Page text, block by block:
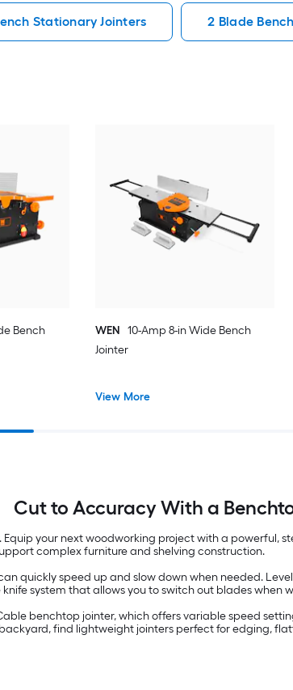
Stationary Jointers 2 Blade
Bench
WEN 10-Amp 8-in Wide Bench
Jointer
View More
Cut to Accuracy With a
your next woodworking project with a powerful,
complex furniture and shelving construction.
quickly speed up and slow down when needed.
system that allows you to switch out blades
benchtop jointer, which offers variable speed
find lightweight jointers perfect for edging,